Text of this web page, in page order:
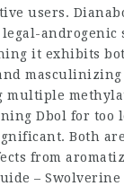
users.
-androgenic
it exhibits
masculinizing
multiple
Dbol for too
Both
from
–